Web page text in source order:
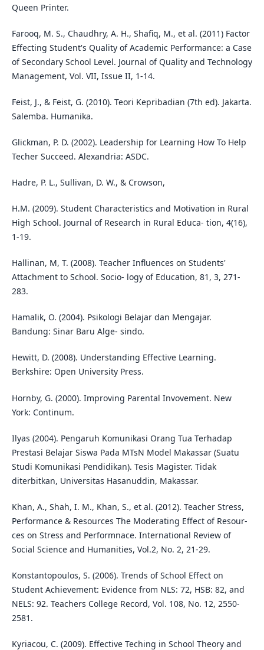
Queen Printer.
Farooq, M. S., Chaudhry, A. H., Shafiq, M., et al. (2011) Factor
Effecting Student's Quality of Academic Performance: a Case
of Secondary School Level. Journal of Quality and Technology
Management, Vol. VII, Issue II, 1-14.
Feist, J., & Feist, G. (2010). Teori Kepribadian (7th ed). Jakarta.
Salemba. Humanika.
Glickman, P. D. (2002). Leadership for Learning How To Help
Techer Succeed. Alexandria: ASDC.
Hadre, P. L., Sullivan, D. W., & Crowson,
H.M. (2009). Student Characteristics and Motivation in Rural
High School. Journal of Research in Rural Educa- tion, 4(16),
1-19.
Hallinan, M, T. (2008). Teacher Influences on Students'
Attachment to School. Socio- logy of Education, 81, 3, 271-
283.
Hamalik, O. (2004). Psikologi Belajar dan Mengajar.
Bandung: Sinar Baru Alge- sindo.
Hewitt, D. (2008). Understanding Effective Learning.
Berkshire: Open University Press.
Hornby, G. (2000). Improving Parental Invovement. New
York: Continum.
Ilyas (2004). Pengaruh Komunikasi Orang Tua Terhadap
Prestasi Belajar Siswa Pada MTsN Model Makassar (Suatu
Studi Komunikasi Pendidikan). Tesis Magister. Tidak
diterbitkan, Universitas Hasanuddin, Makassar.
Khan, A., Shah, I. M., Khan, S., et al. (2012). Teacher Stress,
Performance & Resources The Moderating Effect of Resour-
ces on Stress and Performnace. International Review of
Social Science and Humanities, Vol.2, No. 2, 21-29.
Konstantopoulos, S. (2006). Trends of School Effect on
Student Achievement: Evidence from NLS: 72, HSB: 82, and
NELS: 92. Teachers College Record, Vol. 108, No. 12, 2550-
2581.
Kyriacou, C. (2009). Effective Teching in School Theory and